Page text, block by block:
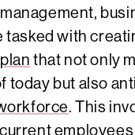
tasked with
that not only
today but also
. This